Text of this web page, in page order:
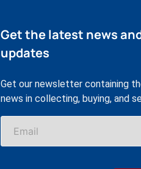
Get the latest news
updates
Get our newsletter containing
news in collecting, buying, and